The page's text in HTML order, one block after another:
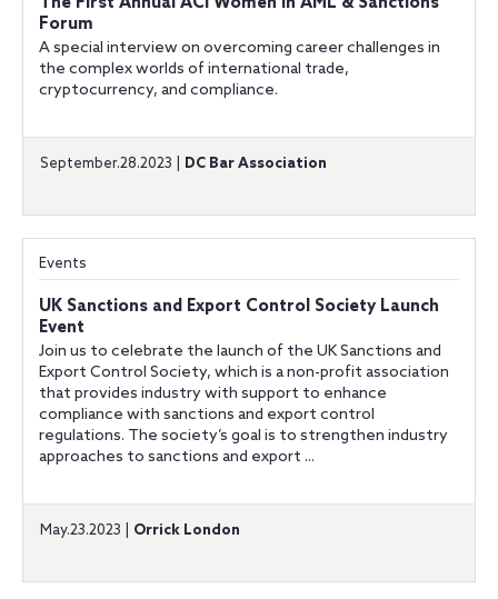
Forum
A special interview on overcoming career challenges in
the complex worlds of international trade,
cryptocurrency, and compliance.
September.28.2023 | DC Bar Association
Events
UK Sanctions and Export Control Society Launch
Event
Join us to celebrate the launch of the UK Sanctions and
Export Control Society, which is a non-profit association
that provides industry with support to enhance
compliance with sanctions and export control
regulations. The society’s goal is to strengthen industry
approaches to sanctions and export ...
May.23.2023 | Orrick London